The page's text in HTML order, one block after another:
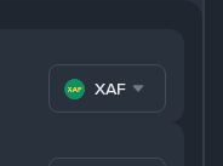
XAF